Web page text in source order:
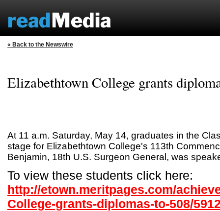
« Back to the Newswire
Elizabethtown College grants
At 11 a.m. Saturday, May 14, graduates in the
stage for Elizabethtown College's 113th
Benjamin, 18th U.S. Surgeon General, was
To view these students click here:
http://etown.meritpages.com/
College-grants-diplomas-to-508/